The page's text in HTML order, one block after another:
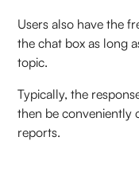
Users also have the
the chat box as long
topic.
Typically, the
then be conveniently
reports.